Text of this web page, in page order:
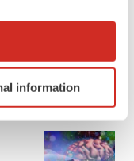
location
it for
section.
information